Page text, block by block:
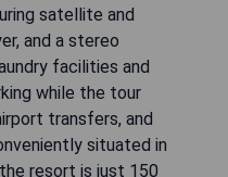
satellite and
and a stereo
facilities and
while the tour
transfers, and
situated in
resort is just 150